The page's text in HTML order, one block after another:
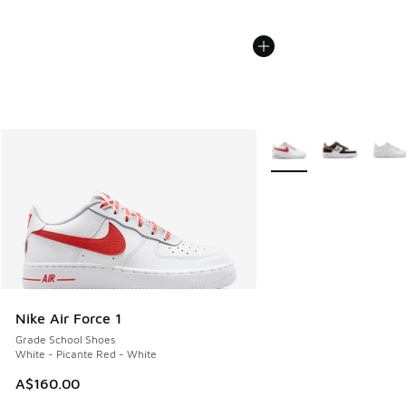
Nike Air Force 1
Grade School Shoes
White - Picante Red - White
A$160.00
More Colors Available